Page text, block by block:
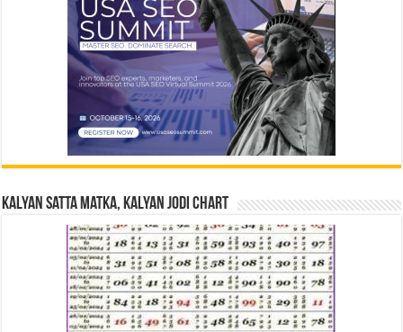
Kalyan Satta Matka, Kalyan Jodi Chart